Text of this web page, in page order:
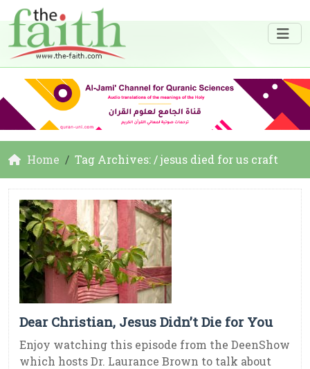
Home Tag Archives: / jesus died for us craft
Dear Christian, Jesus Didn’t Die for You
Enjoy watching this episode from the DeenShow
which hosts Dr. Laurance Brown to talk about